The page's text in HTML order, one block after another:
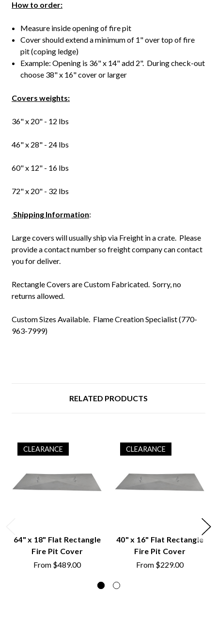
How to order:
Measure inside opening of fire pit
Cover should extend a minimum of 1" over top of fire
pit (coping ledge)
Example: Opening is 36" x 14" add 2". During check-out
choose 38" x 16" cover or larger
Covers weights:
36" x 20" - 12 lbs
46" x 28" - 24 lbs
60" x 12" - 16 lbs
72" x 20" - 32 lbs
Shipping Information:
Large covers will usually ship via Freight in a crate. Please
provide a contact number so freight company can contact
you for deliver.
Rectangle Covers are Custom Fabricated. Sorry, no
returns allowed.
Custom Sizes Available. Flame Creation Specialist (770-
963-7999)
RELATED PRODUCTS
CLEARANCE
64" x 18" Flat Rectangle
Fire Pit Cover
From $489.00
CLEARANCE
40" x 16" Flat Rectangle
Fire Pit Cover
From $229.00